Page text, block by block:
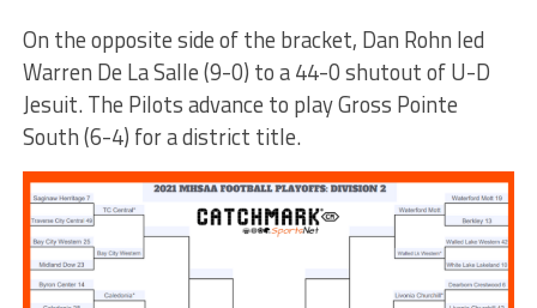
On the opposite side of the bracket, Dan Rohn led
Warren De La Salle (9-0) to a 44-0 shutout of U-D
Jesuit. The Pilots advance to play Gross Pointe
South (6-4) for a district title.